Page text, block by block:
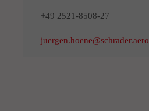
+49 2521-8508-27
juergen.hoene@schrader.aero